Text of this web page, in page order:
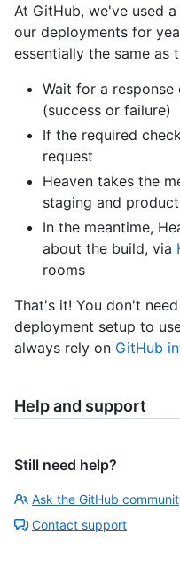
At GitHub, we've used
our deployments for
essentially the same as
Wait for a
(success or failure)
If the required
request
Heaven takes the
staging and
In the meantime,
about the build, via
rooms
That's it! You don't
deployment setup to
always rely on GitHub
Help and support
Still need help?
Ask the GitHub
Contact support